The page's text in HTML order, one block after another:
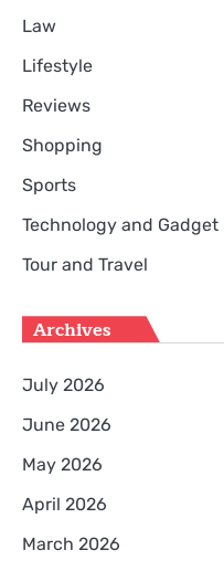
Law
Lifestyle
Reviews
Shopping
Sports
Technology and Gadget
Tour and Travel
Archives
July 2026
June 2026
May 2026
April 2026
March 2026